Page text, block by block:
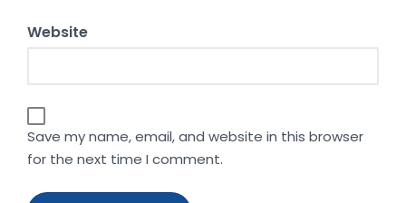
Website
Save my name, email, and website in this browser
for the next time I comment.